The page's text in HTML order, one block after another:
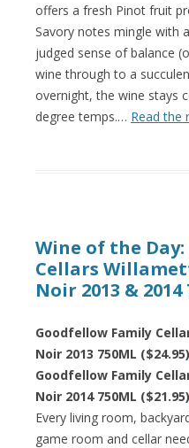
offers a fresh Pinot fruit
Savory notes mingle with
judged sense of balance
wine through to a
overnight, the wine stays
degree temps.… Read the
Wine of the
Cellars
Noir 2013 & 2014
Goodfellow Family
Noir 2013 750ML ($24.95)
Goodfellow Family
Noir 2014 750ML ($21.95)
Every living room,
game room and cellar